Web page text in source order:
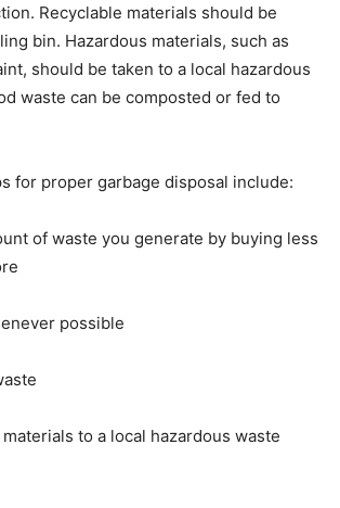
Recyclable materials should be
bin. Hazardous materials, such as
should be taken to a local hazardous
waste can be composted or fed to
for proper garbage disposal include:
of waste you generate by buying less
possible
to a local hazardous waste